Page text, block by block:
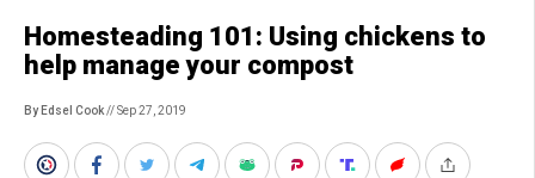
Homesteading 101: Using chickens to
help manage your compost
By Edsel Cook// Sep 27, 2019